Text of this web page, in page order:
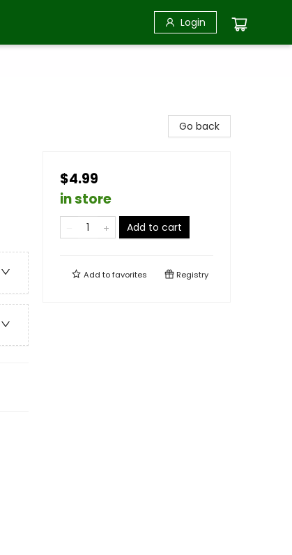
Login
Go back
$4.99
in store
Add to cart
Add tofavorites Registry